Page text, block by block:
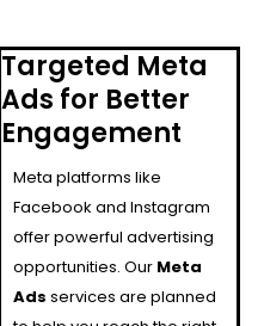
Targeted Meta
Ads for Better
Engagement
Meta platforms like
Facebook and Instagram
offer powerful advertising
opportunities. Our Meta
Ads services are planned